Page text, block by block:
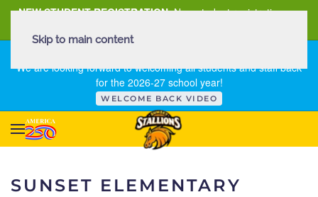
NEW STUDENT REGISTRATION New student registration can
We are looking forward to welcoming all students and staff back
for the 2026-27 school year!
WELCOME BACK VIDEO
Skip to main content
SUNSET ELEMENTARY